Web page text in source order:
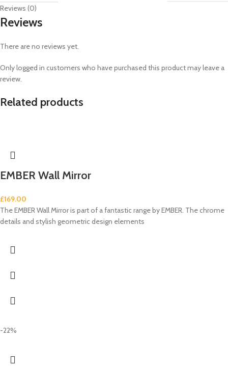
Reviews (0)
Reviews
There are no reviews yet.
Only logged in customers who have purchased this product may leave a
review.
Related products
EMBER Wall Mirror
£169.00
The EMBER Wall Mirror is part of a fantastic range by EMBER. The chrome
details and stylish geometric design elements
-22%